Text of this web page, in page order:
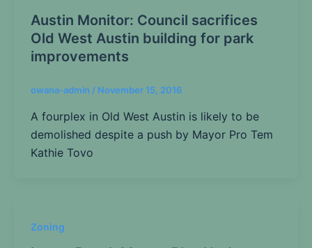
Austin Monitor: Council sacrifices
Old West Austin building for park
improvements
owana-admin / November 15, 2016
A fourplex in Old West Austin is likely to be
demolished despite a push by Mayor Pro Tem
Kathie Tovo
Zoning